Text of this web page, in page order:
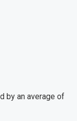
by an average of